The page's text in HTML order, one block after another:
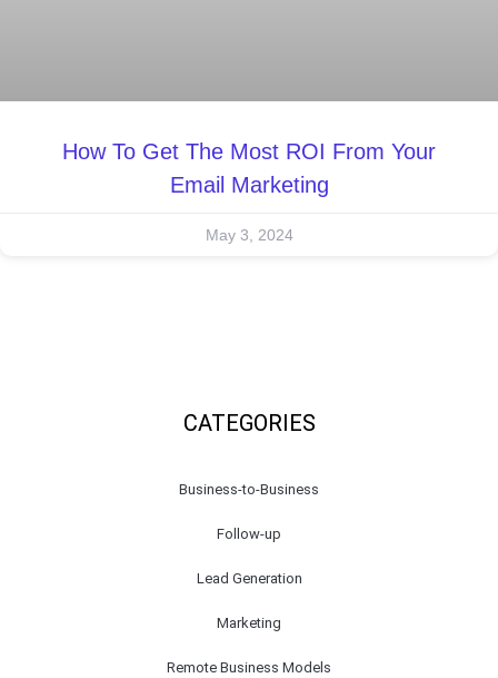
How To Get The Most ROI From Your
Email Marketing
May 3, 2024
CATEGORIES
Business-to-Business
Follow-up
Lead Generation
Marketing
Remote Business Models